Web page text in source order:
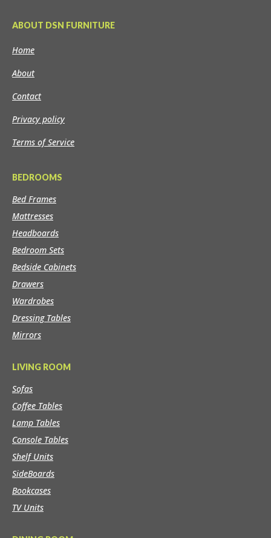
ABOUT DSN FURNITURE
Home
About
Contact
Privacy policy
Terms of Service
BEDROOMS
Bed Frames
Mattresses
Headboards
Bedroom Sets
Bedside Cabinets
Drawers
Wardrobes
Dressing Tables
Mirrors
LIVING ROOM
Sofas
Coffee Tables
Lamp Tables
Console Tables
Shelf Units
SideBoards
Bookcases
TV Units